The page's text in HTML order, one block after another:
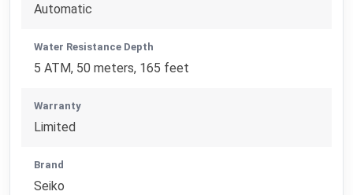
Automatic
Water Resistance Depth
5 ATM, 50 meters, 165 feet
Warranty
Limited
Brand
Seiko